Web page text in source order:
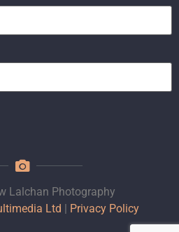
Lalchan Photography
Ltd | Privacy Policy